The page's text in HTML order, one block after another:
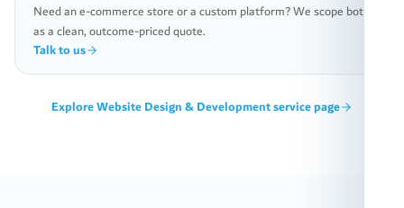
Need an e-commerce store or a custom platform? We scope both
as a clean, outcome-priced quote.
Talk to us
ExploreWebsite Design & Developmentservice page